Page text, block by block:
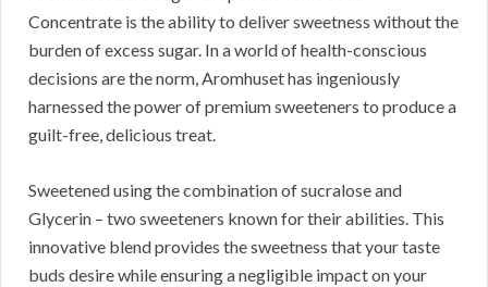
Concentrate is the ability to deliver sweetness without the
burden of excess sugar. In a world of health-conscious
decisions are the norm, Aromhuset has ingeniously
harnessed the power of premium sweeteners to produce a
guilt-free, delicious treat.
Sweetened using the combination of sucralose and
Glycerin – two sweeteners known for their abilities. This
innovative blend provides the sweetness that your taste
buds desire while ensuring a negligible impact on your